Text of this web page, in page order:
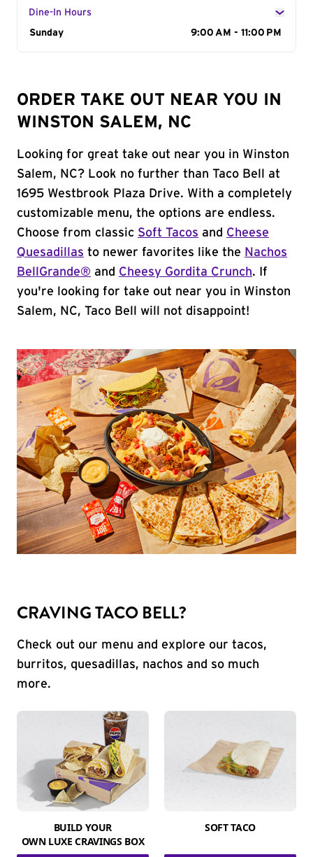
Dine-In Hours
Day of the Week
Sunday 9:00 AM - 11:00 PM
ORDER TAKE OUT NEAR YOU IN
WINSTON SALEM, NC
Looking for great take out near you in Winston
Salem, NC? Look no further than Taco Bell at
1695 Westbrook Plaza Drive. With a completely
customizable menu, the options are endless.
Choose from classic Soft Tacos and Cheese
Quesadillas to newer favorites like the Nachos
BellGrande® and Cheesy Gordita Crunch. If
you're looking for take out near you in Winston
Salem, NC, Taco Bell will not disappoint!
CRAVING TACO BELL?
Check out our menu and explore our tacos,
burritos, quesadillas, nachos and so much
more.
BUILD YOUR
OWN LUXE CRAVINGS BOX
SOFT TACO